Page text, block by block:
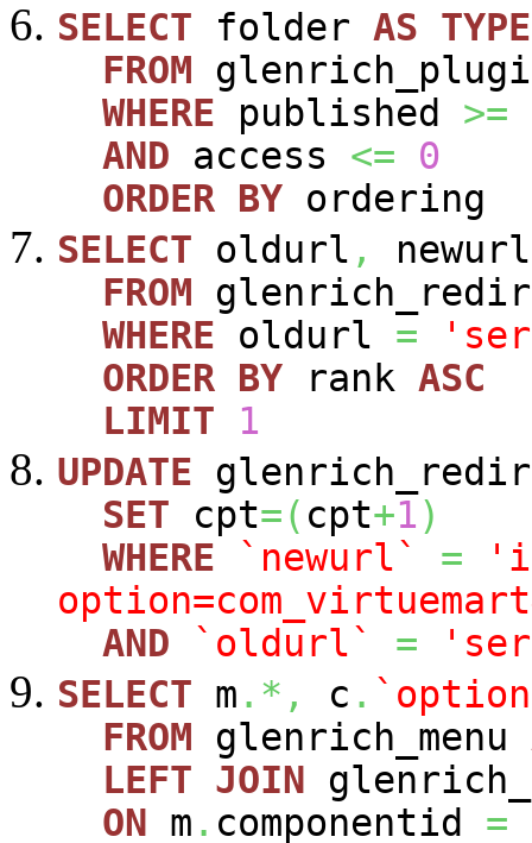
SELECT folder AS TYPE
FROM
WHERE published >=
AND access <=
0
ORDER BY ordering
SELECT oldurl ,
newurl
FROM
WHERE oldurl =
ORDER BY rank ASC
LIMIT
1
UPDATE
SET cpt=( cpt+1)
WHERE
`newurl` =
AND
`oldurl` =
SELECT m .*, c .
FROM glenrich_menu
LEFT JOIN
ON m . componentid =